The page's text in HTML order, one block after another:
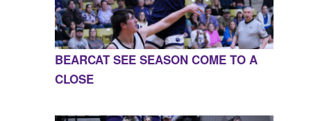
BEARCAT SEE SEASON COME TO A
CLOSE